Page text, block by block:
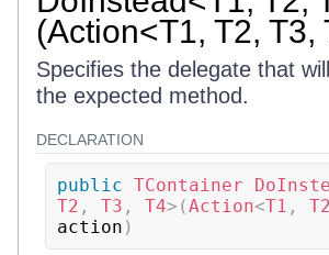
(Action<T1, T2, T3,
Specifies the delegate that
the expected method.
DECLARATION
public TContainer
T2 , T3 , T4> (Action<T1 , T2
action )